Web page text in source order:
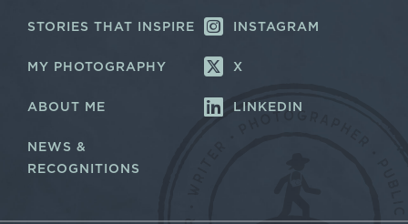
STORIES THAT INSPIRE
MY PHOTOGRAPHY
ABOUT ME
NEWS &
RECOGNITIONS
INSTAGRAM
X
LINKEDIN